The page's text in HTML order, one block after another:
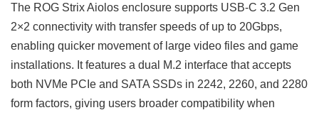
The ROG Strix Aiolos enclosure supports USB-C 3.2 Gen
2×2 connectivity with transfer speeds of up to 20Gbps,
enabling quicker movement of large video files and game
installations. It features a dual M.2 interface that accepts
both NVMe PCIe and SATA SSDs in 2242, 2260, and 2280
form factors, giving users broader compatibility when